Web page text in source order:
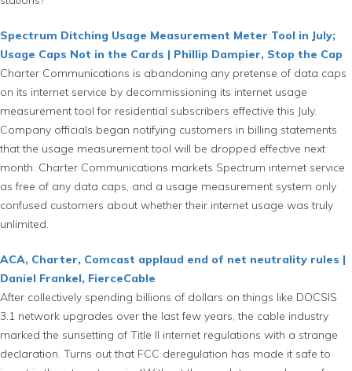
Spectrum Ditching Usage Measurement Meter Tool in July;
Usage Caps Not in the Cards | Phillip Dampier, Stop the Cap
Charter Communications is abandoning any pretense of data caps
on its internet service by decommissioning its internet usage
measurement tool for residential subscribers effective this July.
Company officials began notifying customers in billing statements
that the usage measurement tool will be dropped effective next
month. Charter Communications markets Spectrum internet service
as free of any data caps, and a usage measurement system only
confused customers about whether their internet usage was truly
unlimited.
ACA, Charter, Comcast applaud end of net neutrality rules |
Daniel Frankel, FierceCable
After collectively spending billions of dollars on things like DOCSIS
3.1 network upgrades over the last few years, the cable industry
marked the sunsetting of Title II internet regulations with a strange
declaration. Turns out that FCC deregulation has made it safe to